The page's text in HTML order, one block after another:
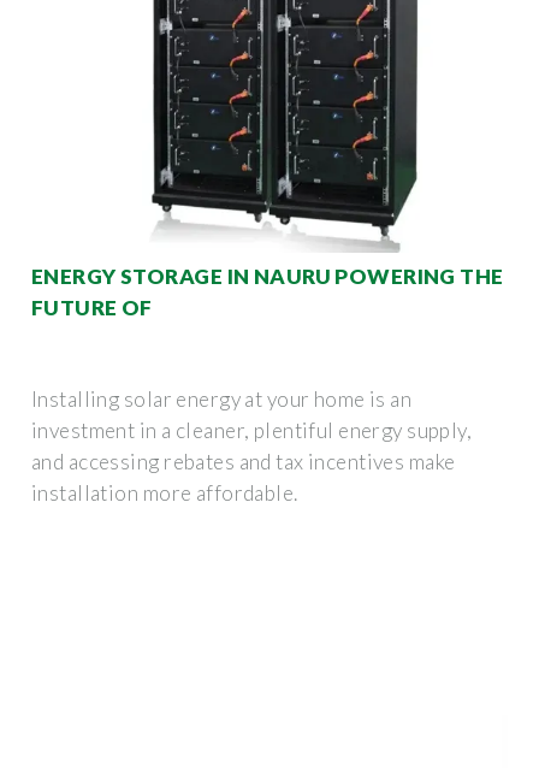
ENERGY STORAGE IN NAURU POWERING THE
FUTURE OF
Installing solar energy at your home is an
investment in a cleaner, plentiful energy supply,
and accessing rebates and tax incentives make
installation more affordable.